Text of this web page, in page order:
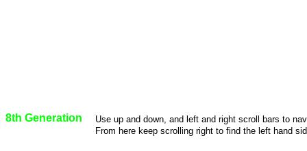
8th Generation
Use up and down, and left and right scroll bars to
From here keep scrolling right to find the left hand